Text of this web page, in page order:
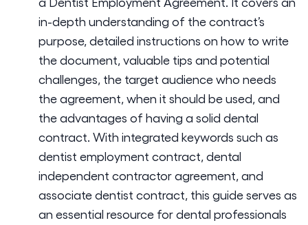
in-depth understanding of the contract’s
purpose, detailed instructions on how to write
the document, valuable tips and potential
challenges, the target audience who needs
the agreement, when it should be used, and
the advantages of having a solid dental
contract. With integrated keywords such as
dentist employment contract, dental
independent contractor agreement, and
associate dentist contract, this guide serves as
an essential resource for dental professionals